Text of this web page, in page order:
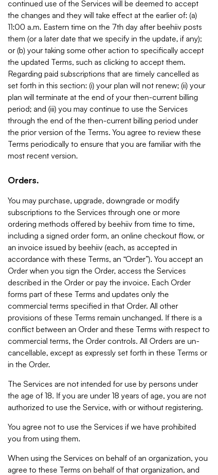
continued use of the Services will be deemed to accept
the changes and they will take effect at the earlier of: (a)
11:00 a.m. Eastern time on the 7th day after beehiiv posts
them (or a later date that we specify in the update, if any);
or (b) your taking some other action to specifically accept
the updated Terms, such as clicking to accept them.
Regarding paid subscriptions that are timely cancelled as
set forth in this section: (i) your plan will not renew; (ii) your
plan will terminate at the end of your then-current billing
period; and (iii) you may continue to use the Services
through the end of the then-current billing period under
the prior version of the Terms. You agree to review these
Terms periodically to ensure that you are familiar with the
most recent version.
Orders.
You may purchase, upgrade, downgrade or modify
subscriptions to the Services through one or more
ordering methods offered by beehiiv from time to time,
including a signed order form, an online checkout flow, or
an invoice issued by beehiiv (each, as accepted in
accordance with these Terms, an “Order”). You accept an
Order when you sign the Order, access the Services
described in the Order or pay the invoice. Each Order
forms part of these Terms and updates only the
commercial terms specified in that Order. All other
provisions of these Terms remain unchanged. If there is a
conflict between an Order and these Terms with respect to
commercial terms, the Order controls. All Orders are un-
cancellable, except as expressly set forth in these Terms or
in the Order.
The Services are not intended for use by persons under
the age of 18. If you are under 18 years of age, you are not
authorized to use the Service, with or without registering.
You agree not to use the Services if we have prohibited
you from using them.
When using the Services on behalf of an organization, you
agree to these Terms on behalf of that organization, and